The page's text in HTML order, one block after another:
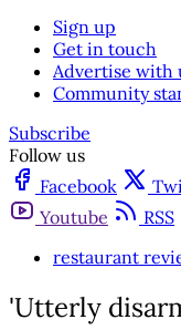
Sign up
Get in touch
Advertise with
Community
Subscribe
Follow us
Facebook
Youtube
RSS
restaurant
'Utterly